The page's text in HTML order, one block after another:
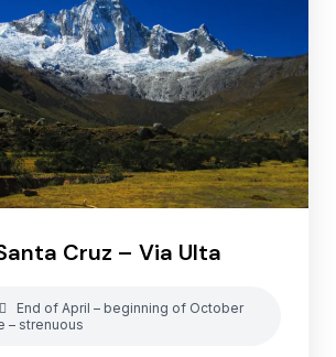
Cruz – Via Ulta
End of April – beginning of October
– strenuous